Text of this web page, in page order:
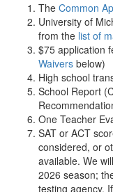
The Common
University of
from the list of
$75 application
Waivers below)
High school
School Report
One Teacher
SAT or ACT
considered, or
available. We
2026 season;
testing agency.